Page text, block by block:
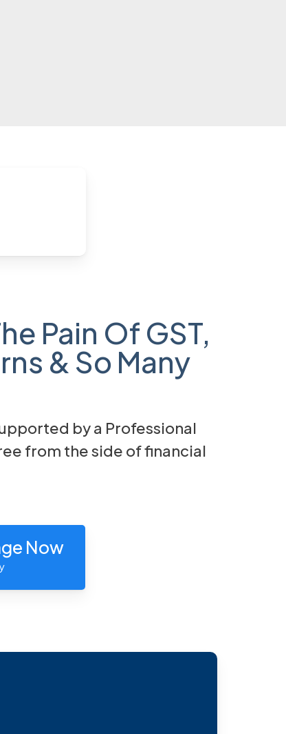
Pain Of GST,
& So Many
by a Professional
from the side of financial
Now